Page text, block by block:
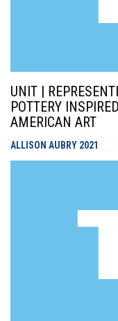
UNIT |
POTTERY
AMERICAN ART
ALLISON AUBRY 2021